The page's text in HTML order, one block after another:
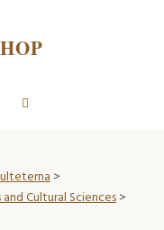
>
Cultural Sciences>